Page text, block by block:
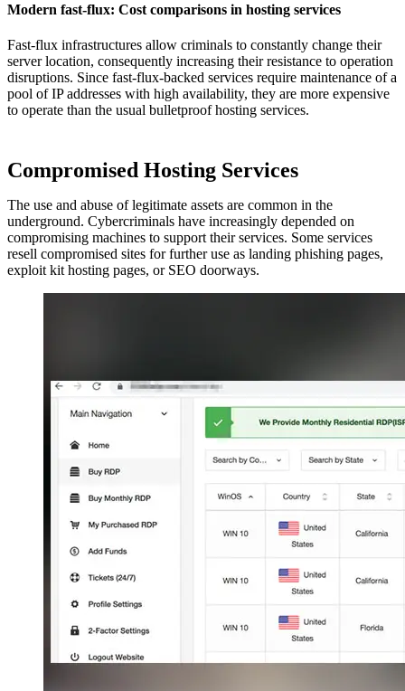
Modern fast-flux: Cost comparisons in hosting services
Fast-flux infrastructures allow criminals to constantly change their
server location, consequently increasing their resistance to operation
disruptions. Since fast-flux-backed services require maintenance of a
pool of IP addresses with high availability, they are more expensive
to operate than the usual bulletproof hosting services.
Compromised Hosting Services
The use and abuse of legitimate assets are common in the
underground. Cybercriminals have increasingly depended on
compromising machines to support their services. Some services
resell compromised sites for further use as landing phishing pages,
exploit kit hosting pages, or SEO doorways.